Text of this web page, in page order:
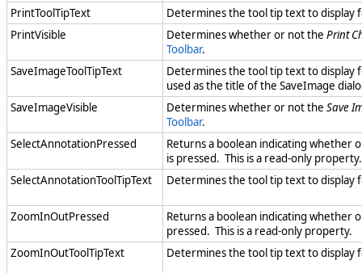
PrintToolTipText
Determines the tool tip text to display
PrintVisible
Determines whether or not the Print
Toolbar.
SaveImageToolTipText
Determines the tool tip text to display
used as the title of the SaveImage
SaveImageVisible
Determines whether or not the Save
Toolbar.
SelectAnnotationPressed
Returns a boolean indicating whether
is pressed. This is a read-only property.
SelectAnnotationToolTipText
Determines the tool tip text to display
ZoomInOutPressed
Returns a boolean indicating whether
pressed. This is a read-only property.
ZoomInOutToolTipText
Determines the tool tip text to display